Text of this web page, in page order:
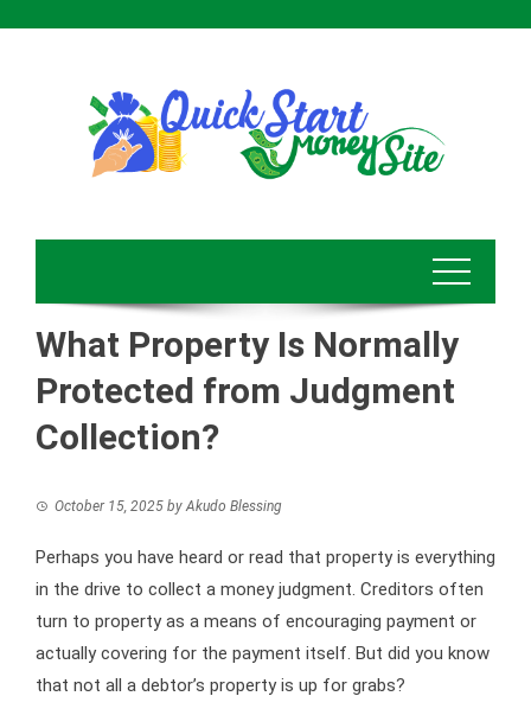
What Property Is Normally
Protected from Judgment
Collection?
October 15, 2025 byAkudo Blessing
Perhaps you have heard or read that property is everything
in the drive to collect a money judgment. Creditors often
turn to property as a means of encouraging payment or
actually covering for the payment itself. But did you know
that not all a debtor’s property is up for grabs?